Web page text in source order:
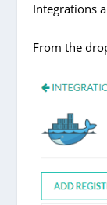
Integrations
From the